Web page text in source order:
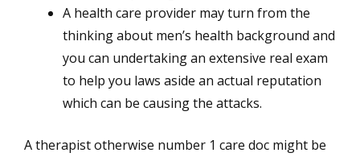
A health care provider may turn from the
thinking about men’s health background and
you can undertaking an extensive real exam
to help you laws aside an actual reputation
which can be causing the attacks.
A therapist otherwise number 1 care doc might be